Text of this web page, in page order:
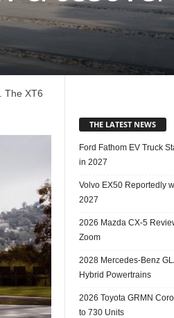
The XT6
THE LATEST NEWS
Ford Fathom EV Truck
in 2027
Volvo EX50 Reportedly
2027
2026 Mazda CX-5
Zoom
2028 Mercedes-Benz
Hybrid Powertrains
2026 Toyota GRMN
to 730 Units